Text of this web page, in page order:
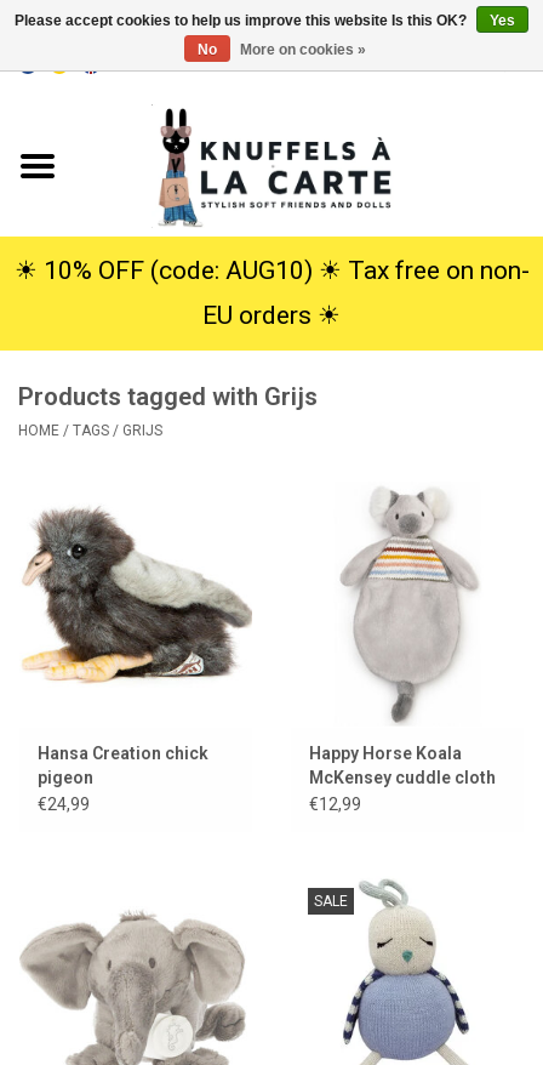
Cuddles
SALE
info
Lookbooks
Brands
☀︎ 10% OFF (code: AUG10) ☀︎ Tax free on non-
EU orders ☀︎
Products tagged with Grijs
HOME / TAGS / GRIJS
Hansa Creation chick
pigeon
€24,99
Happy Horse Koala
McKensey cuddle cloth
€12,99
SALE
Please accept cookies to help us improve this website Is this OK?
Yes
No
More on cookies »